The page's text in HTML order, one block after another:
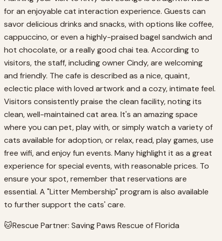
for an enjoyable cat interaction experience. Guests can
savor delicious drinks and snacks, with options like coffee,
cappuccino, or even a highly-praised bagel sandwich and
hot chocolate, or a really good chai tea. According to
visitors, the staff, including owner Cindy, are welcoming
and friendly. The cafe is described as a nice, quaint,
eclectic place with loved artwork and a cozy, intimate feel.
Visitors consistently praise the clean facility, noting its
clean, well-maintained cat area. It's an amazing space
where you can pet, play with, or simply watch a variety of
cats available for adoption, or relax, read, play games, use
free wifi, and enjoy fun events. Many highlight it as a great
experience for special events, with reasonable prices. To
ensure your spot, remember that reservations are
essential. A "Litter Membership" program is also available
to further support the cats' care.
🐱Rescue Partner: Saving Paws Rescue of Florida